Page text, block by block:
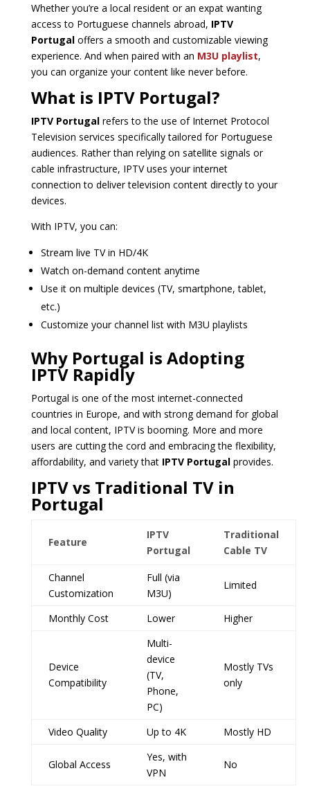
Whether you’re a local resident or an expat wanting
access to Portuguese channels abroad, IPTV
Portugaloffers a smooth and customizable viewing
experience. And when paired with an M3U playlist,
you can organize your content like never before.
What is IPTV Portugal?
IPTV Portugalrefers to the use of Internet Protocol
Television services specifically tailored for Portuguese
audiences. Rather than relying on satellite signals or
cable infrastructure, IPTV uses your internet
connection to deliver television content directly to your
devices.
With IPTV, you can:
Stream live TV in HD/4K
Watch on-demand content anytime
Use it on multiple devices (TV, smartphone, tablet,
etc.)
Customize your channel list with M3U playlists
Why Portugal is Adopting
IPTV Rapidly
Portugal is one of the most internet-connected
countries in Europe, and with strong demand for global
and local content, IPTV is booming. More and more
users are cutting the cord and embracing the flexibility,
affordability, and variety that IPTV Portugalprovides.
IPTV vs Traditional TV in
Portugal
Feature
IPTV
Portugal
Traditional
Cable TV
Channel
Customization
Full (via
M3U)
Limited
Monthly Cost Lower Higher
Device
Compatibility
Multi-
device
(TV,
Phone,
PC)
Mostly TVs
only
Video Quality Up to 4K Mostly HD
Global Access
Yes, with
VPN
No